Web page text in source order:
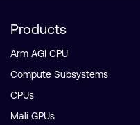
Products
Arm AGI CPU
Compute Subsystems
CPUs
Mali GPUs